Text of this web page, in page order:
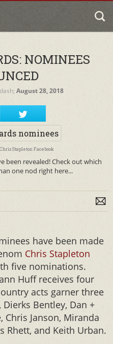
NOMINEES
August 28, 2018
Stapleton Facebook
been revealed! Check out which
one nod right here...
have been made
Chris Stapleton
five nominations.
Huff receives four
acts garner three
Bentley, Dan +
Chris Janson, Miranda
Rhett, and Keith Urban.